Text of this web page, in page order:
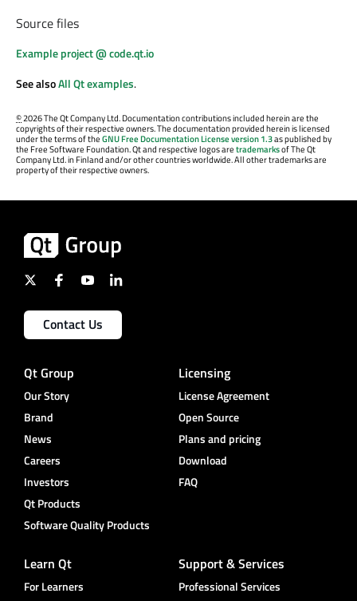
Source files
Example project @ code.qt.io
See alsoAll Qt examples.
©2026 The Qt Company Ltd. Documentation contributions included herein are the
copyrights of their respective owners. The documentation provided herein is licensed
under the terms of theGNU Free Documentation License version 1.3as published by
the Free Software Foundation. Qt and respective logos aretrademarksof The Qt
Company Ltd. in Finland and/or other countries worldwide. All other trademarks are
property of their respective owners.
Contact Us
Qt Group
Our Story
Brand
News
Careers
Investors
Qt Products
Software Quality Products
Licensing
License Agreement
Open Source
Plans and pricing
Download
FAQ
Learn Qt
For Learners
Support & Services
Professional Services